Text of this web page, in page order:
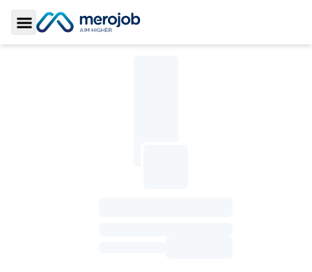
Toggle Sidebar